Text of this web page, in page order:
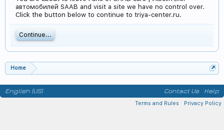
автомобилей SAAB and visit a site we have no control over.
Click the button below to continue to triya-center.ru.
Continue...
Home
English (US) Contact Us Help
Terms and Rules Privacy Policy